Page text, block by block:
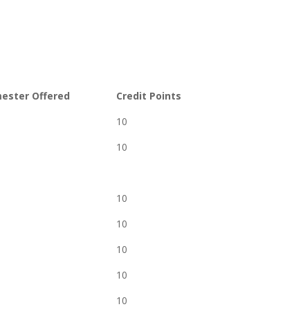
Offered
Credit Points
10
10
10
10
10
10
10